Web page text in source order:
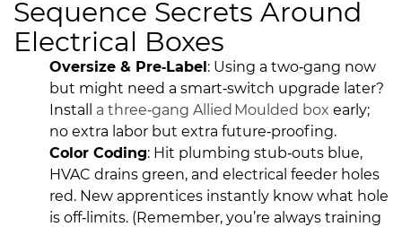
Sequence Secrets Around
Electrical Boxes
Oversize & Pre‑Label: Using a two‑gang now
but might need a smart‑switch upgrade later?
Install a three‑gang Allied Moulded box early;
no extra labor but extra future‑proofing.
Color Coding: Hit plumbing stub‑outs blue,
HVAC drains green, and electrical feeder holes
red. New apprentices instantly know what hole
is off‑limits. (Remember, you’re always training